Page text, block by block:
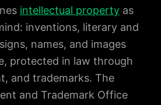
intellectual property as
inventions, literary and
names, and images
protected in law through
and trademarks. The
and Trademark Office